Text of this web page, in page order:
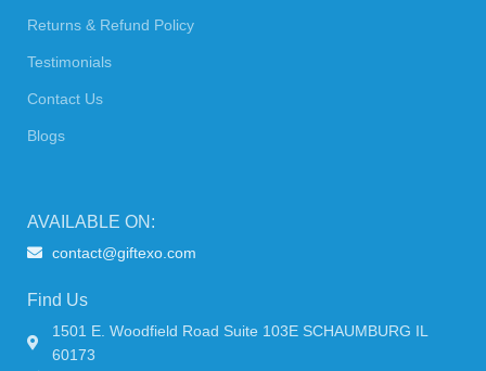
Returns & Refund Policy
Testimonials
Contact Us
Blogs
AVAILABLE ON:
contact@giftexo.com
Find Us
1501 E. Woodfield Road Suite 103E SCHAUMBURG IL
60173